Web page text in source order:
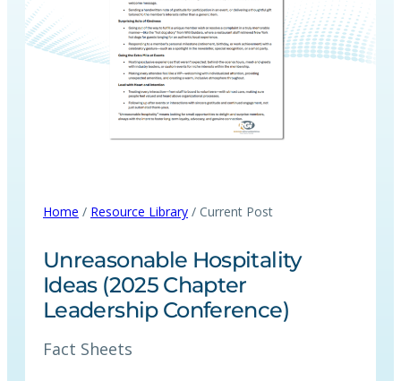
Home / Resource Library / Current Post
Unreasonable Hospitality
Ideas (2025 Chapter
Leadership Conference)
Fact Sheets